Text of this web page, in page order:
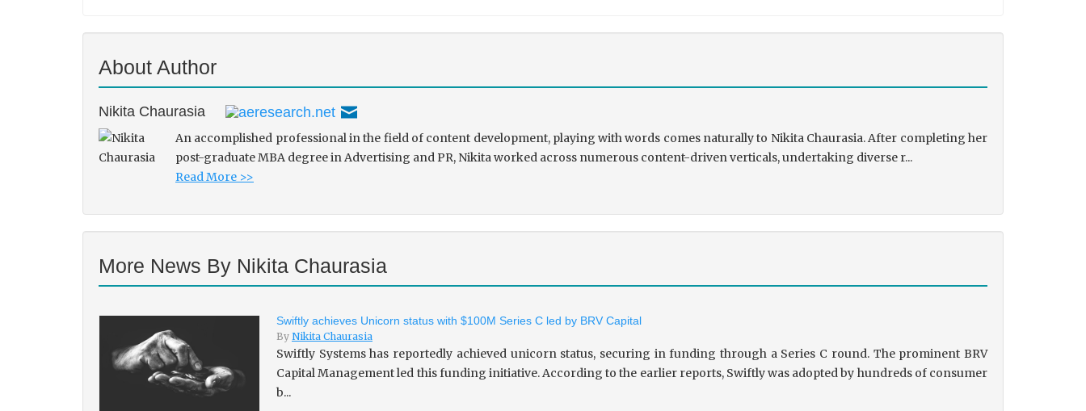
About Author
Nikita Chaurasia
An accomplished professional in the field of content development, playing with words comes naturally to Nikita Chaurasia. After completing her
post-graduate MBA degree in Advertising and PR, Nikita worked across numerous content-driven verticals, undertaking diverse r...
Read More >>
More News By Nikita Chaurasia
Swiftly achieves Unicorn status with $100M Series C led by BRV Capital
By Nikita Chaurasia
Swiftly Systems has reportedly achieved unicorn status, securing in funding through a Series C round. The prominent BRV
Capital Management led this funding initiative. According to the earlier reports, Swiftly was adopted by hundreds of consumer
b...